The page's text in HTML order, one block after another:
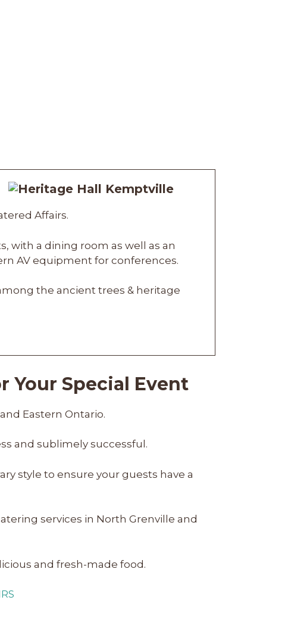
Affairs.
with a dining room as well as an
AV equipment for conferences.
the ancient trees & heritage
Your Special Event
Eastern Ontario.
and sublimely successful.
style to ensure your guests have a
services in North Grenville and
and fresh-made food.